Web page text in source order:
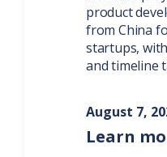
product
from China
startups,
and timeline
August 7,
Learn